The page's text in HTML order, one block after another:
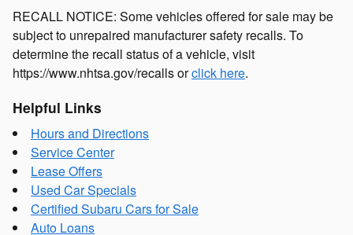
RECALL NOTICE: Some vehicles offered for sale may be
subject to unrepaired manufacturer safety recalls. To
determine the recall status of a vehicle, visit
https://www.nhtsa.gov/recalls orclick here.
Helpful Links
Hours and Directions
Service Center
Lease Offers
Used Car Specials
Certified Subaru Cars for Sale
Auto Loans